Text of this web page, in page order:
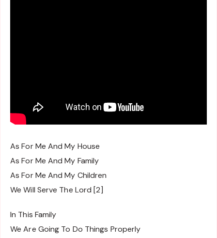
As For Me And My House
As For Me And My Family
As For Me And My Children
We Will Serve The Lord [2]
In This Family
We Are Going To Do Things Properly